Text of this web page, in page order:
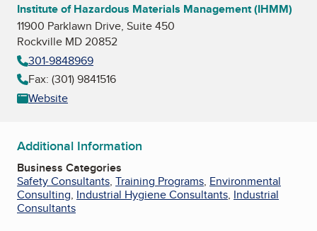
Institute of Hazardous Materials Management (IHMM)
11900 Parklawn Drive, Suite 450
Rockville MD 20852
301-9848969
Fax: (301) 9841516
Website
Additional Information
Business Categories
Safety Consultants, Training Programs, Environmental
Consulting, Industrial Hygiene Consultants, Industrial
Consultants